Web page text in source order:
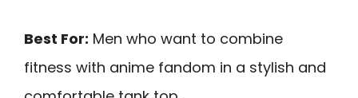
Best For: Men who want to combine
fitness with anime fandom in a stylish and